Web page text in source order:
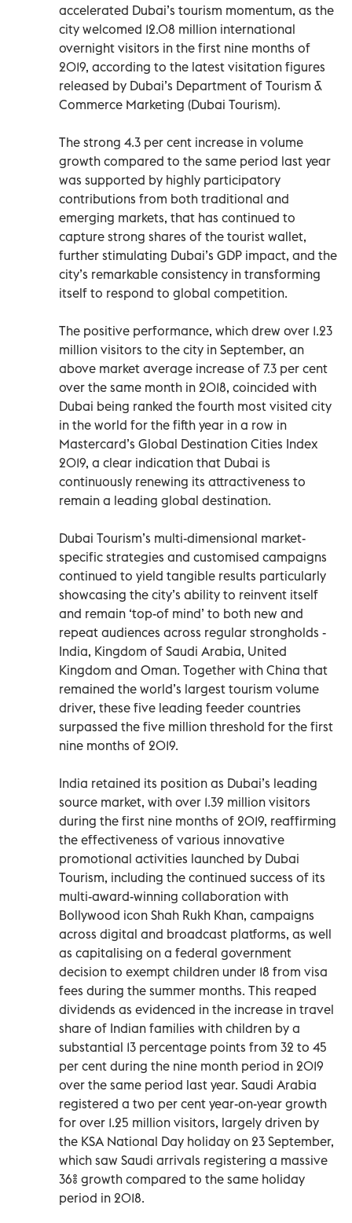
accelerated Dubai’s tourism momentum, as the
city welcomed 12.08 million international
overnight visitors in the first nine months of
2019, according to the latest visitation figures
released by Dubai’s Department of Tourism &
Commerce Marketing (Dubai Tourism).
The strong 4.3 per cent increase in volume
growth compared to the same period last year
was supported by highly participatory
contributions from both traditional and
emerging markets, that has continued to
capture strong shares of the tourist wallet,
further stimulating Dubai’s GDP impact, and the
city’s remarkable consistency in transforming
itself to respond to global competition.
The positive performance, which drew over 1.23
million visitors to the city in September, an
above market average increase of 7.3 per cent
over the same month in 2018, coincided with
Dubai being ranked the fourth most visited city
in the world for the fifth year in a row in
Mastercard’s Global Destination Cities Index
2019, a clear indication that Dubai is
continuously renewing its attractiveness to
remain a leading global destination.
Dubai Tourism’s multi-dimensional market-
specific strategies and customised campaigns
continued to yield tangible results particularly
showcasing the city’s ability to reinvent itself
and remain ‘top-of mind’ to both new and
repeat audiences across regular strongholds -
India, Kingdom of Saudi Arabia, United
Kingdom and Oman. Together with China that
remained the world’s largest tourism volume
driver, these five leading feeder countries
surpassed the five million threshold for the first
nine months of 2019.
India retained its position as Dubai’s leading
source market, with over 1.39 million visitors
during the first nine months of 2019, reaffirming
the effectiveness of various innovative
promotional activities launched by Dubai
Tourism, including the continued success of its
multi-award-winning collaboration with
Bollywood icon Shah Rukh Khan, campaigns
across digital and broadcast platforms, as well
as capitalising on a federal government
decision to exempt children under 18 from visa
fees during the summer months. This reaped
dividends as evidenced in the increase in travel
share of Indian families with children by a
substantial 13 percentage points from 32 to 45
per cent during the nine month period in 2019
over the same period last year. Saudi Arabia
registered a two per cent year-on-year growth
for over 1.25 million visitors, largely driven by
the KSA National Day holiday on 23 September,
which saw Saudi arrivals registering a massive
36% growth compared to the same holiday
period in 2018.